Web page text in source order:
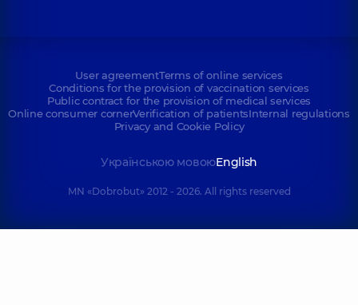
User agreementTerms of online services
Conditions for the provision of vaccination services
Public contract for the provision of medical services
Online consumer cornerVerification of patientsInternal regulations
Privacy and Cookie Policy
Українською мовоюEnglish
MN «Dobrobut» 2012 - 2026. All rights reserved